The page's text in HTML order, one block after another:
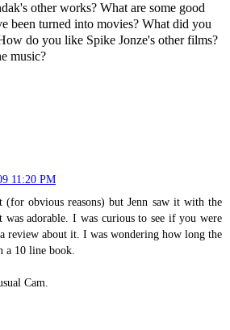
other works? What are some good
been turned into movies? What did you
do you like Spike Jonze's other films?
music?
11:20 PM
(for obvious reasons) but Jenn saw it with the
was adorable. I was curious to see if you were
review about it. I was wondering how long the
a 10 line book.
Cam.